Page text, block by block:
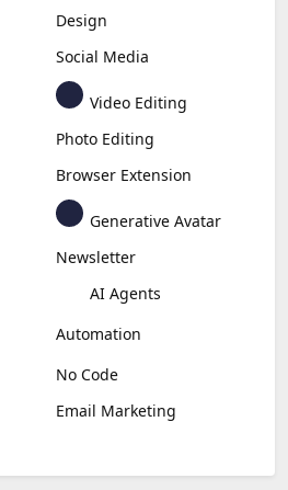
Design
Social Media
Video Editing
Photo Editing
Browser Extension
Generative Avatar
Newsletter
AI Agents
Automation
No Code
Email Marketing